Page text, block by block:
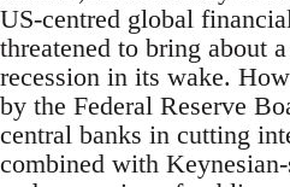
US-centred global
threatened to bring about
recession in its wake.
by the Federal Reserve
central banks in cutting
combined with